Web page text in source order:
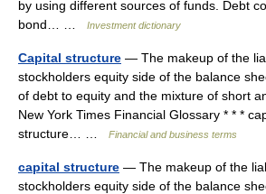
by using different sources of funds. Debt
bond… …
Investment dictionary
Capital structure — The makeup of the
stockholders equity side of the balance
of debt to equity and the mixture of short
New York Times Financial Glossary * * *
structure… …
Financial and business terms
capital structure — The makeup of the
stockholders equity side of the balance